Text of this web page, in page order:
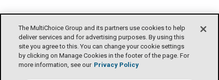
The MultiChoice Group and its partners use cookies to help
deliver services and for advertising purposes. By using this
site you agree to this. You can change your cookie settings
by clicking on Manage Cookies in the footer of the page. For
more information, see our Privacy Policy